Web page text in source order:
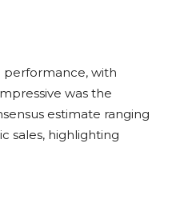
performance, with
was the
estimate ranging
sales, highlighting